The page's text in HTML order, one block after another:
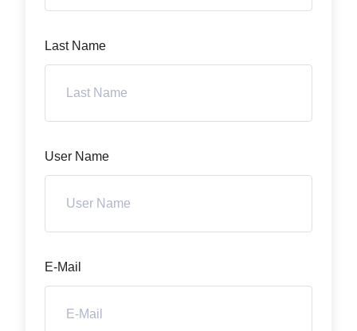
Last Name
User Name
E-Mail